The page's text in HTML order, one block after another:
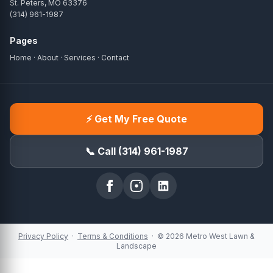
St. Peters, MO 63376
(314) 961-1987
Pages
Home · About · Services · Contact
⚡ Get My Free Quote
📞 Call (314) 961-1987
Privacy Policy · Terms & Conditions · © 2026 Metro West Lawn &
Landscape